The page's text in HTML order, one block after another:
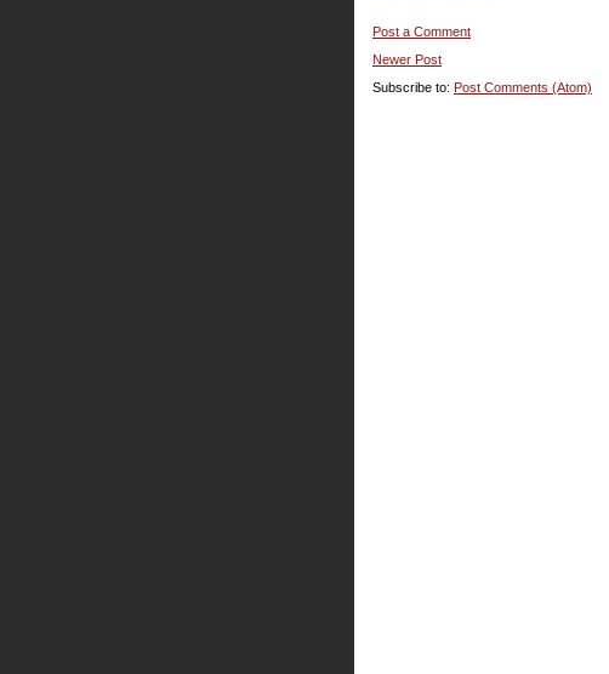
Post a Comment
Newer Post
Subscribe to: Post Comments (Atom)